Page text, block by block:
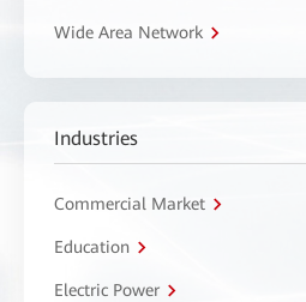
Wide Area Network
Industries
Commercial Market
Education
Electric Power